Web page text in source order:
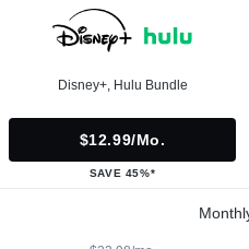
Disney+, Hulu Bundle
$12.99/mo.
SAVE 45%*